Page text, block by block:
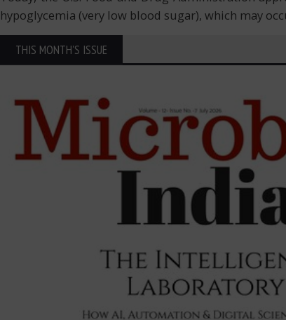
hypoglycemia (very low blood sugar), which may
THIS MONTH'S ISSUE